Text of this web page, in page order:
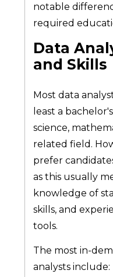
notable
required
Data
and Skills
Most data
least a
science,
related field.
prefer
as this usually
knowledge of
skills, and
tools.
The most in-
analysts include: